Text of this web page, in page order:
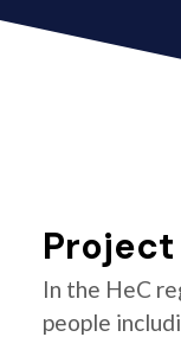
In the HeC
people